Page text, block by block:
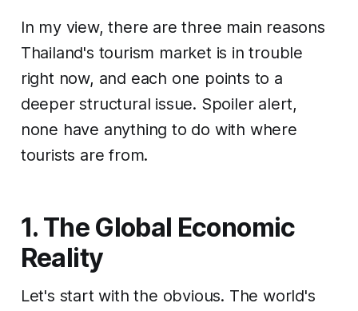
In my view, there are three main reasons
Thailand's tourism market is in trouble
right now, and each one points to a
deeper structural issue. Spoiler alert,
none have anything to do with where
tourists are from.
1. The Global Economic
Reality
Let's start with the obvious. The world's